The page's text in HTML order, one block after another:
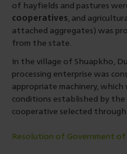
of hayfields and pastures
cooperatives, and
attached aggregates) was
from the state.
In the village of Shuapkho,
processing enterprise was
appropriate machinery,
conditions established by
cooperative selected
Resolution of Government of